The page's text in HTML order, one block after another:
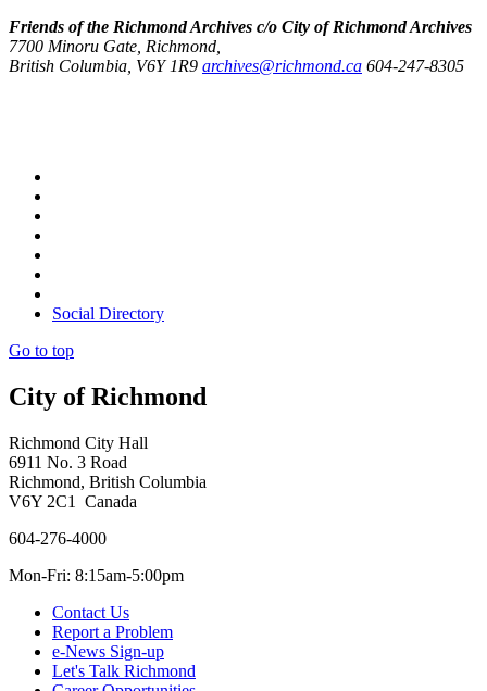
Friends of the Richmond Archives c/o City of Richmond Archives
7700 Minoru Gate, Richmond,
British Columbia, V6Y 1R9 archives@richmond.ca 604-247-8305
Social Directory
Go to top
City of Richmond
Richmond City Hall
6911 No. 3 Road
Richmond, British Columbia
V6Y 2C1 Canada
604-276-4000
Mon-Fri: 8:15am-5:00pm
Contact Us
Report a Problem
e-News Sign-up
Let's Talk Richmond